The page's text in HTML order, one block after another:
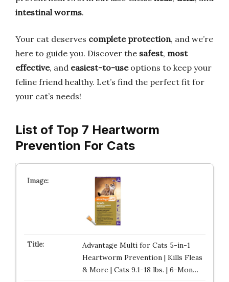
intestinal worms.
Your cat deserves complete protection, and we’re
here to guide you. Discover the safest, most
effective, and easiest-to-useoptions to keep your
feline friend healthy. Let’s find the perfect fit for
your cat’s needs!
List of Top 7 Heartworm
Prevention For Cats
Advantage Multi for Cats 5-in-1
Heartworm Prevention | Kills Fleas
& More | Cats 9.1-18 lbs. | 6-Mon…